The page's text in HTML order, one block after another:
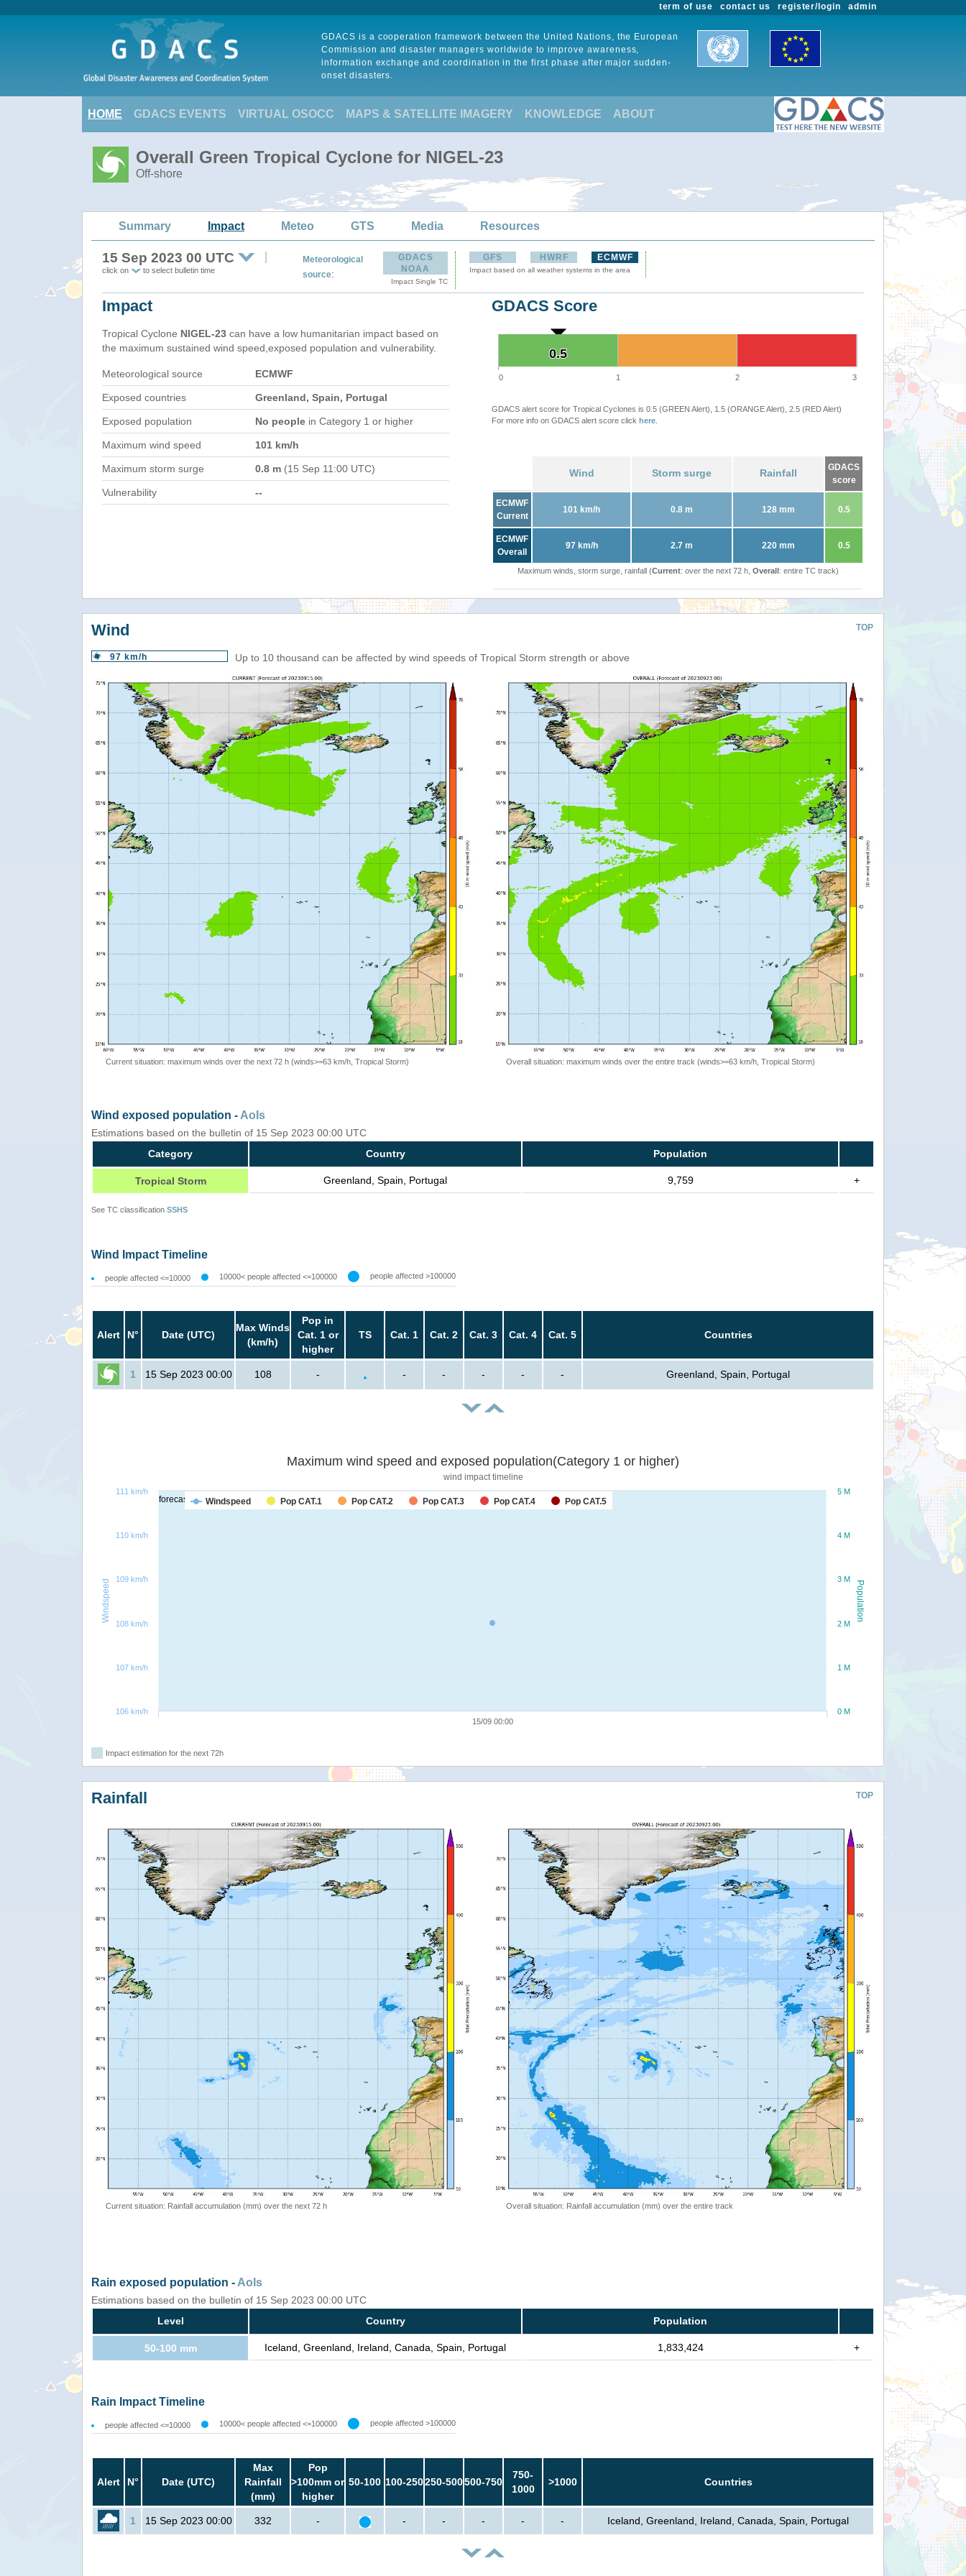
admin
register/login
contact us
term of use
GDACS is a cooperation framework between the United Nations, the European
Commission and disaster managers worldwide to improve awareness,
information exchange and coordination in the first phase after major sudden-
onset disasters.
HOME GDACS EVENTS VIRTUAL OSOCC MAPS & SATELLITE IMAGERY KNOWLEDGE ABOUT
Overall Green Tropical Cyclone for NIGEL-23
Off-shore
Summary Impact Meteo GTS Media Resources
15 Sep 2023 00 UTC
click on to select bulletin time
Meteorological
source:
GDACS
NOAA
Impact Single TC
GFS HWRF ECMWF
Impact based on all weather systems in the area
Impact
Tropical Cyclone NIGEL-23 can have a low humanitarian impact based on
the maximum sustained wind speed,exposed population and vulnerability.
Meteorological source ECMWF
Exposed countries Greenland, Spain, Portugal
Exposed population No people in Category 1 or higher
Maximum wind speed 101 km/h
Maximum storm surge 0.8 m (15 Sep 11:00 UTC)
Vulnerability --
GDACS Score
0.5
0.5
0 1 2 3
GDACS alert score for Tropical Cyclones is 0.5 (GREEN Alert), 1.5 (ORANGE Alert), 2.5 (RED Alert)
For more info on GDACS alert score click here
Wind Storm surge Rainfall
GDACS
score
ECMWF
Current
101 km/h 0.8 m 128 mm 0.5
ECMWF
Overall
97 km/h 2.7 m 220 mm 0.5
Maximum winds, storm surge, rainfall (Current: over the next 72 h, Overall: entire TC track)
TOP
Wind
97 km/h Up to 10 thousand can be affected by wind speeds of Tropical Storm strength or above
Current situation: maximum winds over the next 72 h (winds>=63 km/h, Tropical Storm) Overall situation: maximum winds over the entire track (winds>=63 km/h, Tropical Storm)
Wind exposed population - AoIs
Estimations based on the bulletin of 15 Sep 2023 00:00 UTC
Category
Country Population
Tropical Storm Greenland, Spain, Portugal 9,759 +
See TC classification SSHS
Wind Impact Timeline
people affected <=10000 10000< people affected <=100000 people affected >100000
Alert N° Date (UTC)
Max Winds
(km/h)
Pop in
Cat. 1 or
higher
TS Cat. 1 Cat. 2 Cat. 3 Cat. 4 Cat. 5 Countries
1 15 Sep 2023 00:00 108 - - - - - - Greenland, Spain, Portugal
forecast
Population
Windspeed
Maximum wind speed and exposed population(Category 1 or higher)
wind impact timeline
Windspeed Pop CAT.1 Pop CAT.2 Pop CAT.3 Pop CAT.4 Pop CAT.5
15/09 00:00
0 M
1 M
2 M
3 M
4 M
5 M
106 km/h
107 km/h
108 km/h
109 km/h
110 km/h
111 km/h
Impact estimation for the next 72h
TOP
Rainfall
Current situation: Rainfall accumulation (mm) over the next 72 h Overall situation: Rainfall accumulation (mm) over the entire track
Rain exposed population - AoIs
Estimations based on the bulletin of 15 Sep 2023 00:00 UTC
Level
Country Population
50-100 mm Iceland, Greenland, Ireland, Canada, Spain, Portugal 1,833,424 +
Rain Impact Timeline
people affected <=10000 10000< people affected <=100000 people affected >100000
Alert N° Date (UTC)
Max
Rainfall
(mm)
Pop
>100mm or
higher
50-100 100-250250-500500-750
750-
1000
>1000 Countries
1 15 Sep 2023 00:00 332 - - - - - - Iceland, Greenland, Ireland, Canada, Spain, Portugal